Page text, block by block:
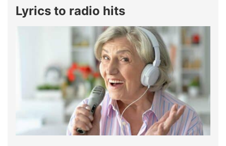
Lyrics to radio hits